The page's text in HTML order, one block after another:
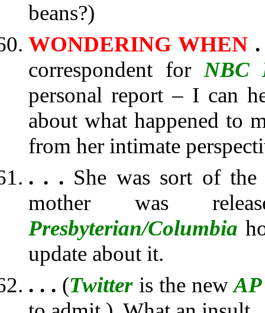
beans?)
WONDERING WHEN.
correspondent for NBC
personal report – I can
about what happened to
from her intimate
. . . She was sort of the
mother was
Presbyterian/Columbia
update about it.
. . . (Twitter is the newAP